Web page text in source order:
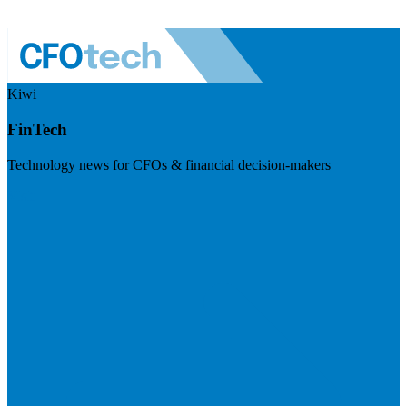
Kiwi
FinTech
Technology news for CFOs & financial decision-makers